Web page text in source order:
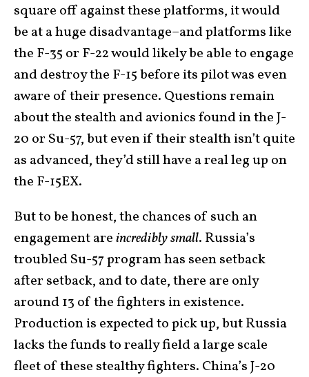
square off against these platforms, it would
be at a huge disadvantage–and platforms like
the F-35 or F-22 would likely be able to engage
and destroy the F-15 before its pilot was even
aware of their presence. Questions remain
about the stealth and avionics found in the J-
20 or Su-57, but even if their stealth isn’t quite
as advanced, they’d still have a real leg up on
the F-15EX.
But to be honest, the chances of such an
engagement areincredibly small. Russia’s
troubled Su-57 program has seen setback
after setback, and to date, there are only
around 13 of the fighters in existence.
Production is expected to pick up, but Russia
lacks the funds to really field a large scale
fleet of these stealthy fighters. China’s J-20